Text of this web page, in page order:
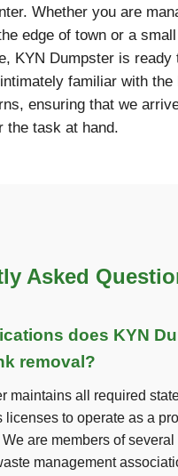
Whether you are
edge of town or a
KYN Dumpster is ready
familiar with the
ensuring that we
the task at hand.
Asked
does KYN
removal?
maintains all required
licenses to operate as a
are members of several
management